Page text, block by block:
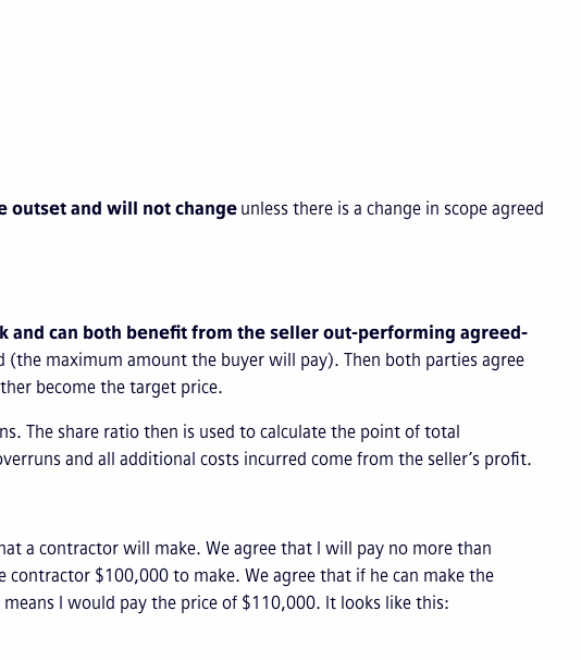
outset and will not change unless there is a change in scope agreed
and can both benefit from the seller out-performing agreed-
(the maximum amount the buyer will pay). Then both parties agree
become the target price.
The share ratio then is used to calculate the point of total
and all additional costs incurred come from the seller’s profit.
a contractor will make. We agree that I will pay no more than
$100,000 to make. We agree that if he can make the
I would pay the price of $110,000. It looks like this: